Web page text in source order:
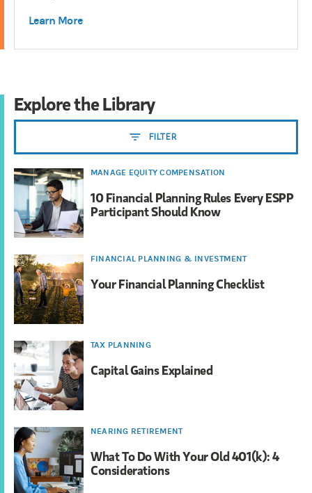
Learn More
Explore the Library
FILTER
MANAGE EQUITY COMPENSATION
10 Financial Planning Rules Every ESPP
Participant Should Know
FINANCIAL PLANNING & INVESTMENT
Your Financial Planning Checklist
TAX PLANNING
Capital Gains Explained
NEARING RETIREMENT
What To Do With Your Old 401(k): 4
Considerations